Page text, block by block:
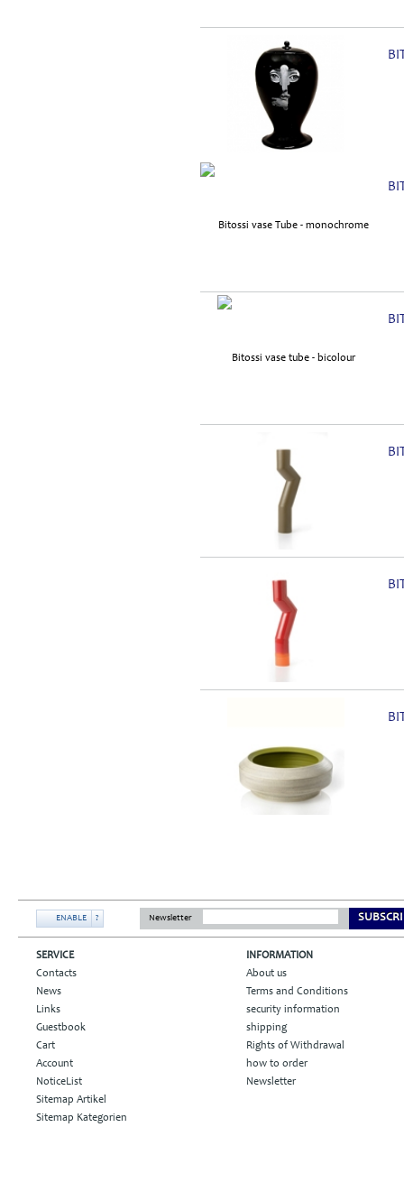
ENABLE ? Newsletter
SERVICE
Contacts
News
Links
Guestbook
Cart
Account
NoticeList
Sitemap Artikel
Sitemap Kategorien
INFORMATION
About us
Terms and Conditions
security information
shipping
Rights of Withdrawal
how to order
Newsletter